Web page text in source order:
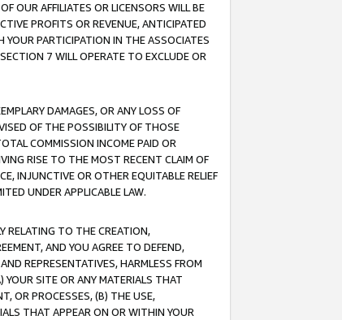
OUR AFFILIATES OR LICENSORS WILL BE
PROFITS OR REVENUE, ANTICIPATED
PARTICIPATION IN THE ASSOCIATES
7 WILL OPERATE TO EXCLUDE OR
DAMAGES, OR ANY LOSS OF
OF THE POSSIBILITY OF THOSE
COMMISSION INCOME PAID OR
RISE TO THE MOST RECENT CLAIM OF
INJUNCTIVE OR OTHER EQUITABLE RELIEF
UNDER APPLICABLE LAW.
RELATING TO THE CREATION,
AND YOU AGREE TO DEFEND,
REPRESENTATIVES, HARMLESS FROM
YOUR SITE OR ANY MATERIALS THAT
OR PROCESSES, (B) THE USE,
THAT APPEAR ON OR WITHIN YOUR